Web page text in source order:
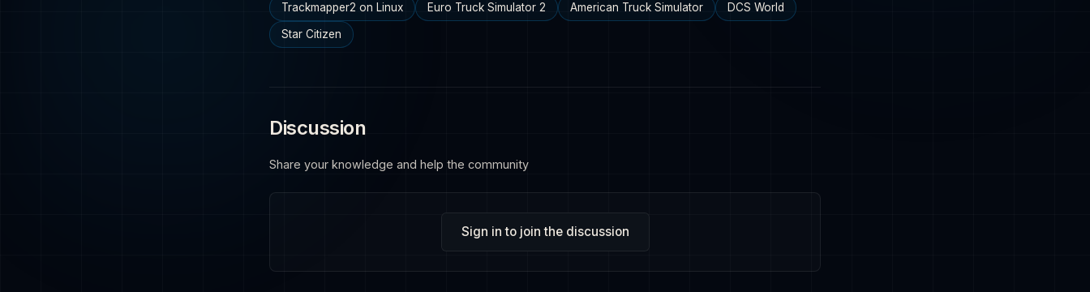
Trackmapper2 on Linux Euro Truck Simulator 2 American Truck Simulator DCS World
Star Citizen
Discussion
Share your knowledge and help the community
Sign in to join the discussion